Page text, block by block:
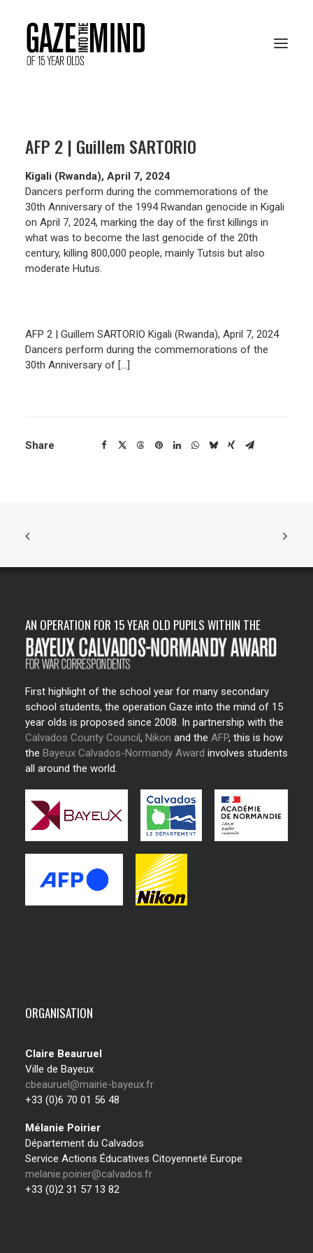
RESOURCES
ARCHIVES
VOTE ONLINE
AFP 2 | Guillem SARTORIO
Kigali (Rwanda), April 7, 2024
Dancers perform during the commemorations of the
30th Anniversary of the 1994 Rwandan genocide in Kigali
on April 7, 2024, marking the day of the first killings in
what was to become the last genocide of the 20th
century, killing 800,000 people, mainly Tutsis but also
moderate Hutus.
AFP 2 | Guillem SARTORIO Kigali (Rwanda), April 7, 2024
Dancers perform during the commemorations of the
30th Anniversary of […]
Share
AN OPERATION FOR 15 YEAR OLD PUPILS WITHIN THE
First highlight of the school year for many secondary
school students, the operation Gaze into the mind of 15
year olds is proposed since 2008. In partnership with the
Calvados County Council, Nikon and the AFP, this is how
the Bayeux Calvados-Normandy Award involves students
all around the world.
ORGANISATION
Claire Beauruel
Ville de Bayeux
cbeauruel@mairie-bayeux.fr
+33 (0)6 70 01 56 48
Mélanie Poirier
Département du Calvados
Service Actions Éducatives Citoyenneté Europe
melanie.poirier@calvados.fr
+33 (0)2 31 57 13 82